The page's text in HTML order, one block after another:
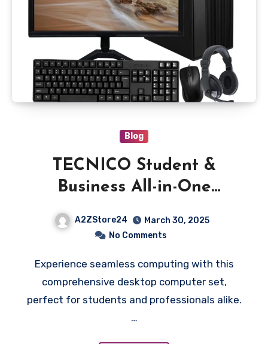
Blog
TECNICO Student &
Business All-in-One
Desktop Computer Set, i7
4th Gen, 16GB RAM, 256GB
LED Monitor, 4GB
Graphics Card, Complete
with Accessories
A2ZStore24
March 30, 2025
No Comments
Experience seamless computing with this
comprehensive desktop computer set,
perfect for students and professionals alike.
…